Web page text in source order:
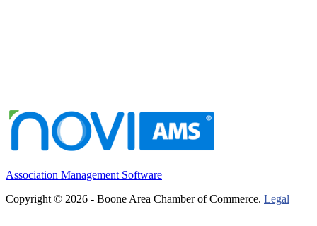
Association Management Software
Copyright © 2026 - Boone Area Chamber of Commerce. Legal